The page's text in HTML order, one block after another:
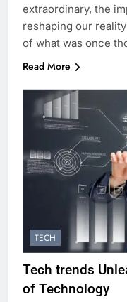
extraordinary, the
reshaping our
of what was once
Read More
TECH
Tech trends
of Technology